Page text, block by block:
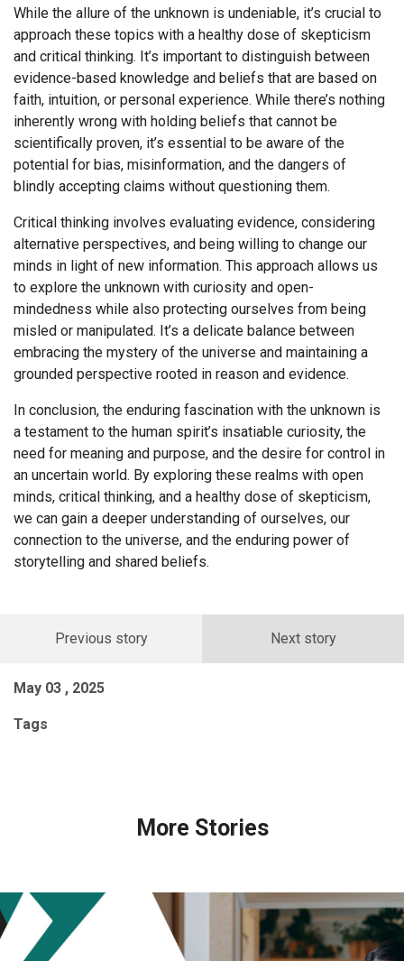
While the allure of the unknown is undeniable, it’s crucial to
approach these topics with a healthy dose of skepticism
and critical thinking. It’s important to distinguish between
evidence-based knowledge and beliefs that are based on
faith, intuition, or personal experience. While there’s nothing
inherently wrong with holding beliefs that cannot be
scientifically proven, it’s essential to be aware of the
potential for bias, misinformation, and the dangers of
blindly accepting claims without questioning them.
Critical thinking involves evaluating evidence, considering
alternative perspectives, and being willing to change our
minds in light of new information. This approach allows us
to explore the unknown with curiosity and open-
mindedness while also protecting ourselves from being
misled or manipulated. It’s a delicate balance between
embracing the mystery of the universe and maintaining a
grounded perspective rooted in reason and evidence.
In conclusion, the enduring fascination with the unknown is
a testament to the human spirit’s insatiable curiosity, the
need for meaning and purpose, and the desire for control in
an uncertain world. By exploring these realms with open
minds, critical thinking, and a healthy dose of skepticism,
we can gain a deeper understanding of ourselves, our
connection to the universe, and the enduring power of
storytelling and shared beliefs.
Previous story Next story
May 03 , 2025
Tags
More Stories